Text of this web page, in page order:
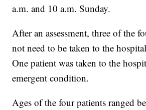
a.m. and 10 a.m. Sunday.
After an assessment, three of the
not need to be taken to the
One patient was taken to the
emergent condition.
Ages of the four patients ranged